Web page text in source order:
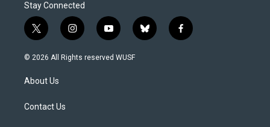
Stay Connected
t
w
i
t
e
i
n
s
y
o
u
b
l
f
a
© 2026 All Rights reserved WUSF
About Us
Contact Us